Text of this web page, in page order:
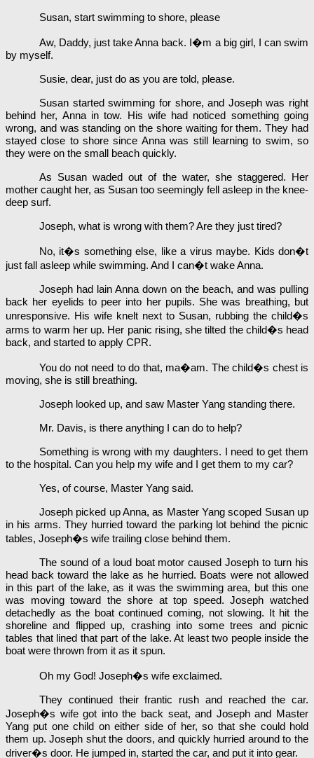
Susan, start swimming to shore, please
Aw, Daddy, just take Anna back. I�m a big girl, I can swim
by myself.
Susie, dear, just do as you are told, please.
Susan started swimming for shore, and Joseph was right
behind her, Anna in tow. His wife had noticed something going
wrong, and was standing on the shore waiting for them. They had
stayed close to shore since Anna was still learning to swim, so
they were on the small beach quickly.
As Susan waded out of the water, she staggered. Her
mother caught her, as Susan too seemingly fell asleep in the knee-
deep surf.
Joseph, what is wrong with them? Are they just tired?
No, it�s something else, like a virus maybe. Kids don�t
just fall asleep while swimming. And I can�t wake Anna.
Joseph had lain Anna down on the beach, and was pulling
back her eyelids to peer into her pupils. She was breathing, but
unresponsive. His wife knelt next to Susan, rubbing the child�s
arms to warm her up. Her panic rising, she tilted the child�s head
back, and started to apply CPR.
You do not need to do that, ma�am. The child�s chest is
moving, she is still breathing.
Joseph looked up, and saw Master Yang standing there.
Mr. Davis, is there anything I can do to help?
Something is wrong with my daughters. I need to get them
to the hospital. Can you help my wife and I get them to my car?
Yes, of course, Master Yang said.
Joseph picked up Anna, as Master Yang scoped Susan up
in his arms. They hurried toward the parking lot behind the picnic
tables, Joseph�s wife trailing close behind them.
The sound of a loud boat motor caused Joseph to turn his
head back toward the lake as he hurried. Boats were not allowed
in this part of the lake, as it was the swimming area, but this one
was moving toward the shore at top speed. Joseph watched
detachedly as the boat continued coming, not slowing. It hit the
shoreline and flipped up, crashing into some trees and picnic
tables that lined that part of the lake. At least two people inside the
boat were thrown from it as it spun.
Oh my God! Joseph�s wife exclaimed.
They continued their frantic rush and reached the car.
Joseph�s wife got into the back seat, and Joseph and Master
Yang put one child on either side of her, so that she could hold
them up. Joseph shut the doors, and quickly hurried around to the
driver�s door. He jumped in, started the car, and put it into gear.